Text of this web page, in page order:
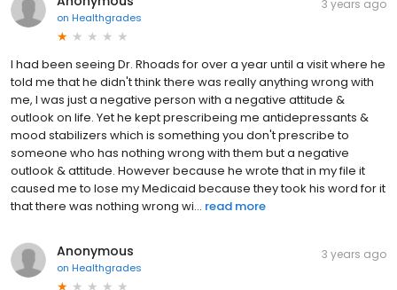
on Healthgrades
3 years ago
I had been seeing Dr. Rhoads for over a year until a visit where he
told me that he didn't think there was really anything wrong with
me, I was just a negative person with a negative attitude &
outlook on life. Yet he kept prescribeing me antidepressants &
mood stabilizers which is something you don't prescribe to
someone who has nothing wrong with them but a negative
outlook & attitude. However because he wrote that in my file it
caused me to lose my Medicaid because they took his word for it
that there was nothing wrong wi... read more
Anonymous
on Healthgrades
3 years ago